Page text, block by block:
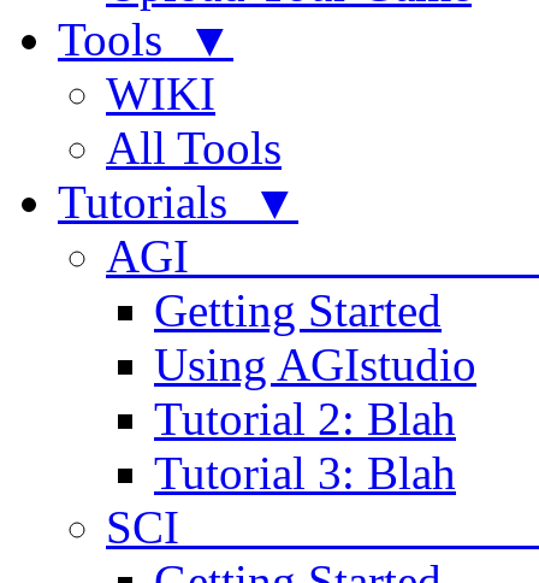
Tools ▼
WIKI
All Tools
Tutorials ▼
AGI
Getting Started
Using AGIstudio
Tutorial 2: Blah
Tutorial 3: Blah
SCI